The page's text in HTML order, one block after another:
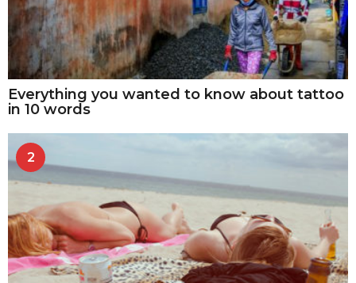
Everything you wanted to know about tattoo
in 10 words
2